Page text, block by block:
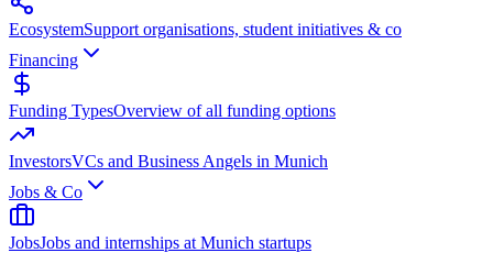
EcosystemSupport organisations, student initiatives & co
Financing
Funding TypesOverview of all funding options
InvestorsVCs and Business Angels in Munich
Jobs & Co
JobsJobs and internships at Munich startups